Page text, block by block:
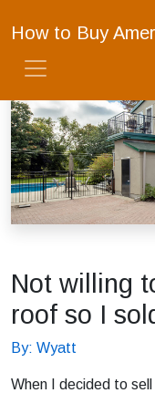
How to Buy
Not willing
roof so I
By: Wyatt
When I decided to